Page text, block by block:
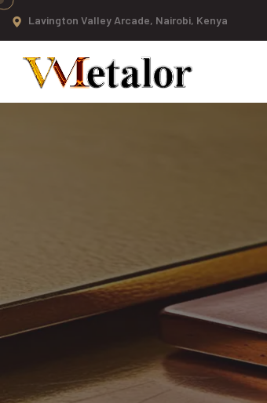
Lavington Valley Arcade, Nairobi, Kenya